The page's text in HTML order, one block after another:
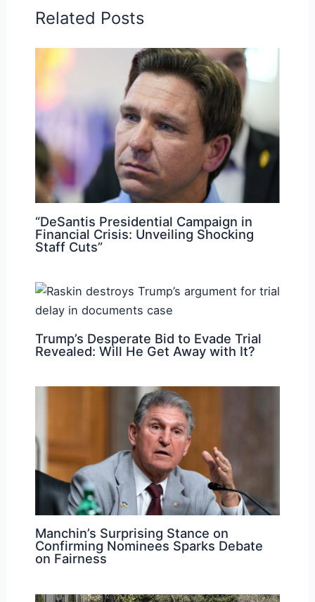
Related Posts
“DeSantis Presidential Campaign in
Financial Crisis: Unveiling Shocking
Staff Cuts”
Trump’s Desperate Bid to Evade Trial
Revealed: Will He Get Away with It?
Manchin’s Surprising Stance on
Confirming Nominees Sparks Debate
on Fairness